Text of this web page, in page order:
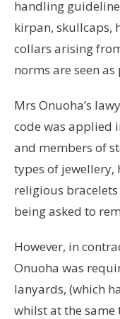
handling
kirpan, skullcaps,
collars arising
norms are seen
Mrs Onuoha’s
code was applied
and members of
types of jewellery,
religious
being asked to
However, in
Onuoha was
lanyards, (which
whilst at the